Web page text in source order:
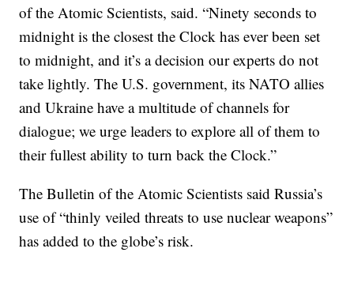
of the Atomic Scientists, said. “Ninety seconds to
midnight is the closest the Clock has ever been set
to midnight, and it’s a decision our experts do not
take lightly. The U.S. government, its NATO allies
and Ukraine have a multitude of channels for
dialogue; we urge leaders to explore all of them to
their fullest ability to turn back the Clock.”
The Bulletin of the Atomic Scientists said Russia’s
use of “thinly veiled threats to use nuclear weapons”
has added to the globe’s risk.